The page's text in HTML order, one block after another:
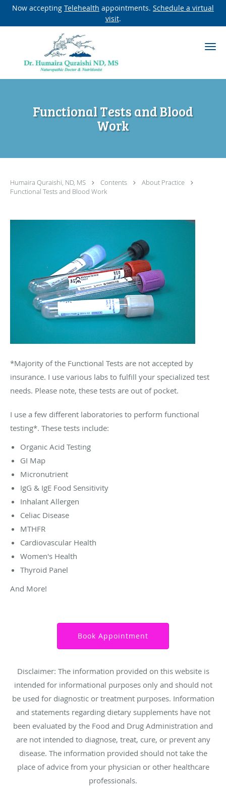
Now accepting Telehealth appointments. Schedule a virtual
visit.
Skip to main content
Functional Tests and Blood
Work
Humaira Quraishi, ND, MS Contents
About Practice
Functional Tests and Blood Work
*Majority of the Functional Tests are not accepted by
insurance. I use various labs to fulfill your specialized test
needs. Please note, these tests are out of pocket.
I use a few different laboratories to perform functional
testing*. These tests include:
Organic Acid Testing
GI Map
Micronutrient
IgG & IgE Food Sensitivity
Inhalant Allergen
Celiac Disease
MTHFR
Cardiovascular Health
Women's Health
Thyroid Panel
And More!
Book Appointment
Disclaimer: The information provided on this website is
intended for informational purposes only and should not
be used for diagnostic or treatment purposes. Information
and statements regarding dietary supplements have not
been evaluated by the Food and Drug Administration and
are not intended to diagnose, treat, cure, or prevent any
disease. The information provided should not take the
place of advice from your physician or other healthcare
professionals.